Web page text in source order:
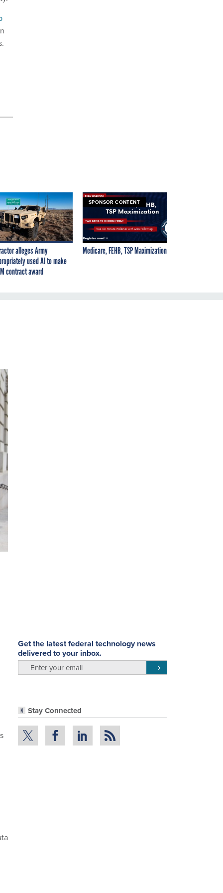
alleges Army
used AI to make
contract award
SPONSOR CONTENT
Medicare, FEHB, TSP Maximization
Get the latest federal technology news
delivered to your inbox.
Stay Connected